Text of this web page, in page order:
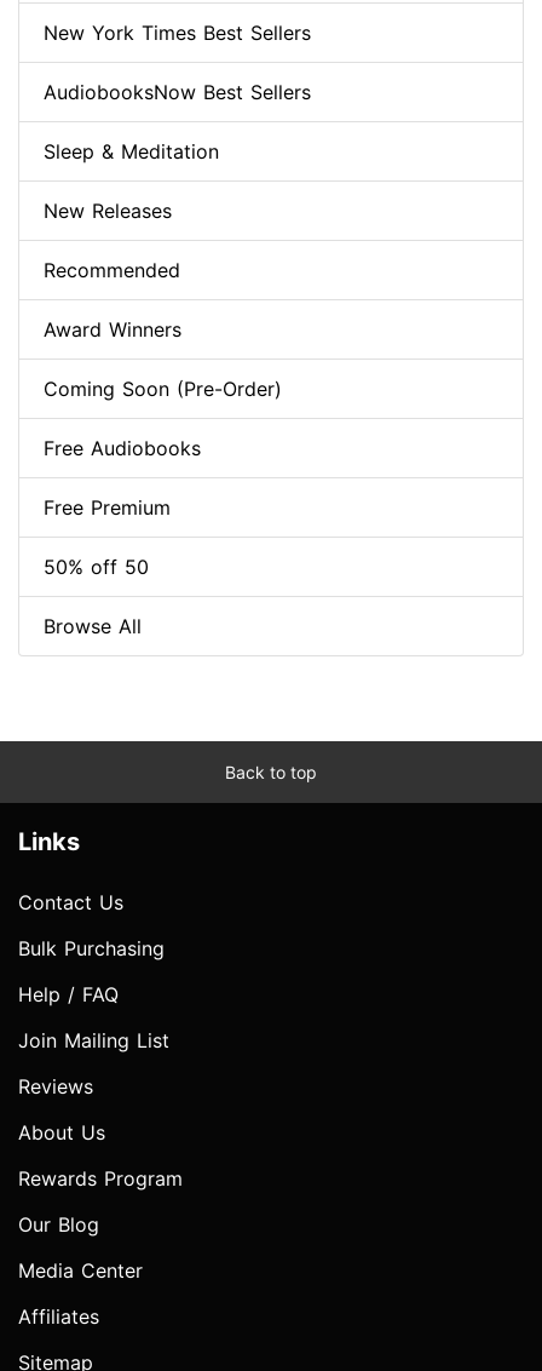
New York Times Best Sellers
AudiobooksNow Best Sellers
Sleep & Meditation
New Releases
Recommended
Award Winners
Coming Soon (Pre-Order)
Free Audiobooks
Free Premium
50% off 50
Browse All
Back to top
Links
Contact Us
Bulk Purchasing
Help / FAQ
Join Mailing List
Reviews
About Us
Rewards Program
Our Blog
Media Center
Affiliates
Sitemap